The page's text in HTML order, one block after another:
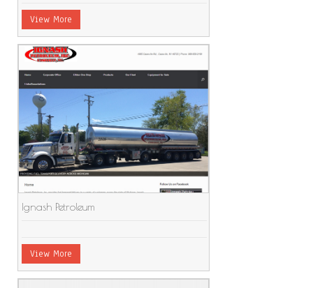
View More
Ignash Petroleum
View More